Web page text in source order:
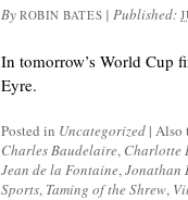
By ROBIN BATES |Published:
In tomorrow’s World Cup
Eyre.
Posted in Uncategorized | Also
Charles Baudelaire, Charlotte
Jean de la Fontaine,Jonathan
Sports, Taming of the Shrew,